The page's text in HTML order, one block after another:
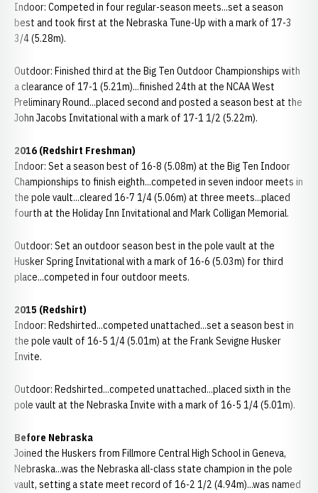
Indoor: Competed in four regular-season meets...set a season
best and took first at the Nebraska Tune-Up with a mark of 17-3
3/4 (5.28m).
Outdoor: Finished third at the Big Ten Outdoor Championships with
a clearance of 17-1 (5.21m)...finished 24th at the NCAA West
Preliminary Round...placed second and posted a season best at the
John Jacobs Invitational with a mark of 17-1 1/2 (5.22m).
2016 (Redshirt Freshman)
Indoor: Set a season best of 16-8 (5.08m) at the Big Ten Indoor
Championships to finish eighth...competed in seven indoor meets in
the pole vault...cleared 16-7 1/4 (5.06m) at three meets...placed
fourth at the Holiday Inn Invitational and Mark Colligan Memorial.
Outdoor: Set an outdoor season best in the pole vault at the
Husker Spring Invitational with a mark of 16-6 (5.03m) for third
place...competed in four outdoor meets.
2015 (Redshirt)
Indoor: Redshirted...competed unattached...set a season best in
the pole vault of 16-5 1/4 (5.01m) at the Frank Sevigne Husker
Invite.
Outdoor: Redshirted...competed unattached...placed sixth in the
pole vault at the Nebraska Invite with a mark of 16-5 1/4 (5.01m).
Before Nebraska
Joined the Huskers from Fillmore Central High School in Geneva,
Nebraska...was the Nebraska all-class state champion in the pole
vault, setting a state meet record of 16-2 1/2 (4.94m)...was named